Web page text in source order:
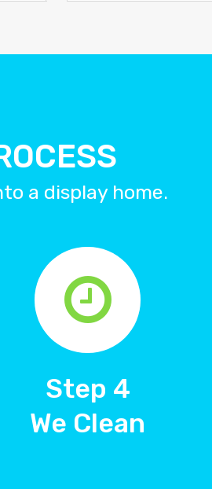
a display home.
Step 4
We Clean